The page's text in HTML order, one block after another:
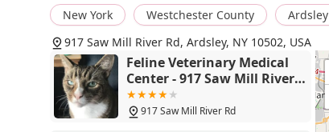
New York Westchester County Ardsley
917 Saw Mill River Rd, Ardsley, NY 10502, USA
Feline Veterinary Medical
Center - 917 Saw Mill River
Rd, Ardsley, NY 10502
917 Saw Mill River Rd